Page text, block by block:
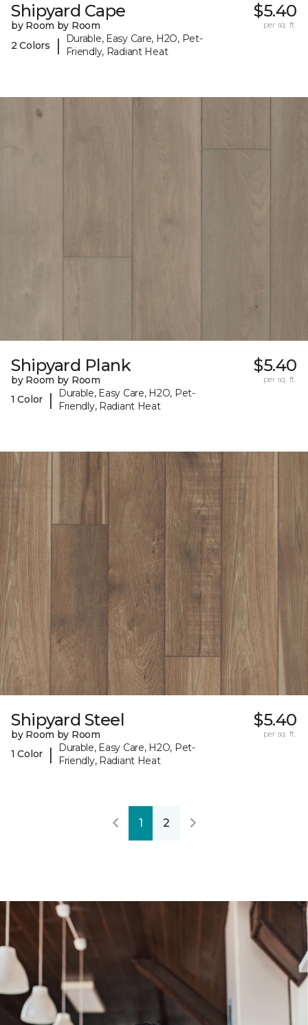
Shipyard Cape
by Room by Room
2 Colors
|
Durable, Easy Care, H2O, Pet-
Friendly, Radiant Heat
$5.40
per sq. ft.
Shipyard Plank
by Room by Room
1 Color
|
Durable, Easy Care, H2O, Pet-
Friendly, Radiant Heat
$5.40
per sq. ft.
Shipyard Steel
by Room by Room
1 Color
|
Durable, Easy Care, H2O, Pet-
Friendly, Radiant Heat
$5.40
per sq. ft.
1 2